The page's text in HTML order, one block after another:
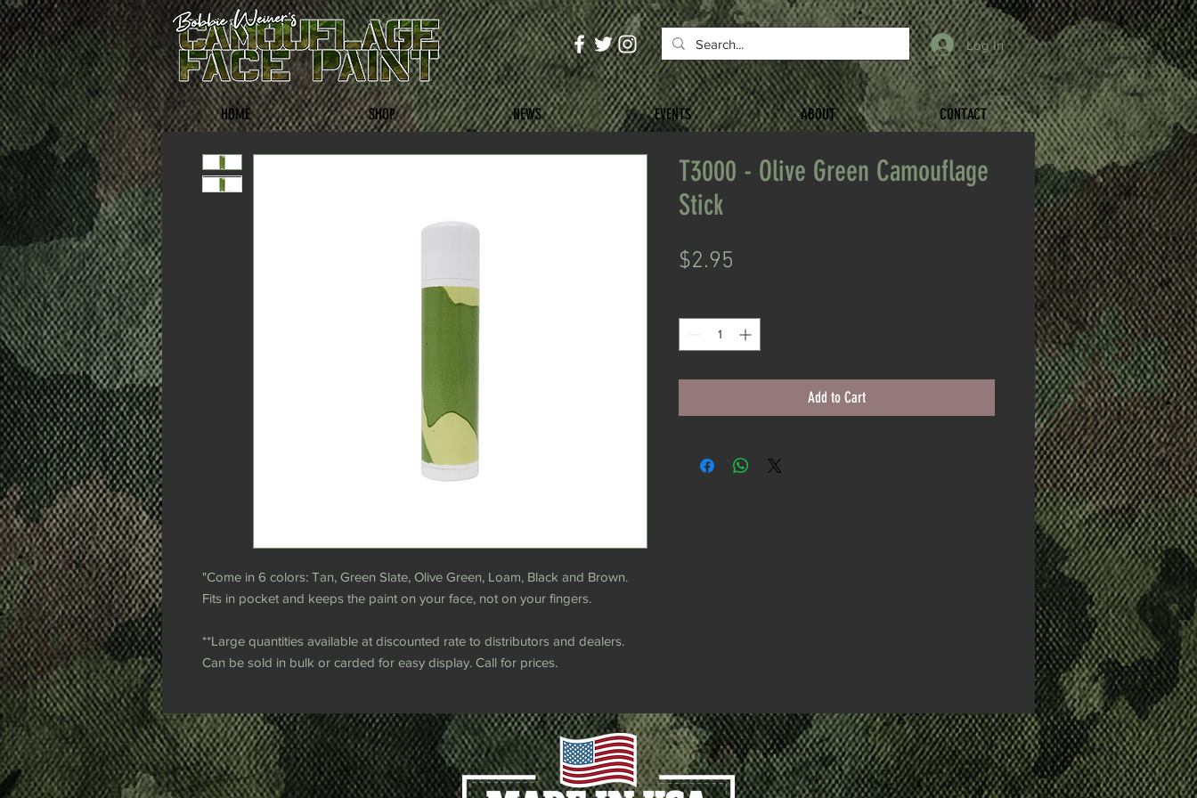
Log In
HOME SHOP NEWS EVENTS ABOUT CONTACT
"Come in 6 colors: Tan, Green Slate, Olive Green, Loam, Black and Brown.
Fits in pocket and keeps the paint on your face, not on your fingers.
**Large quantities available at discounted rate to distributors and dealers.
Can be sold in bulk or carded for easy display. Call for prices.
T3000 - Olive Green Camouflage
Stick
$2.95
Add to Cart